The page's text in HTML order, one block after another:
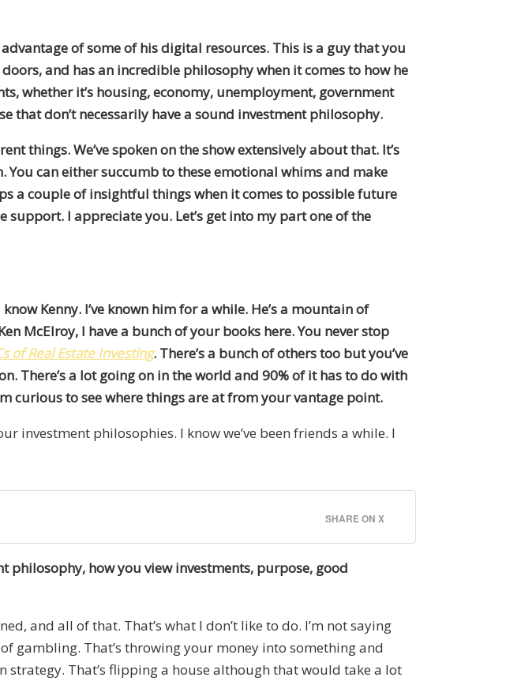
of some of his digital resources. This is a guy that you
and has an incredible philosophy when it comes to how he
whether it’s housing, economy, unemployment, government
don’t necessarily have a sound investment philosophy.
things. We’ve spoken on the show extensively about that. It’s
can either succumb to these emotional whims and make
a couple of insightful things when it comes to possible future
I appreciate you. Let’s get into my part one of the
Kenny. I’ve known him for a while. He’s a mountain of
McElroy, I have a bunch of your books here. You never stop
of Real Estate Investing. There’s a bunch of others too but you’ve
There’s a lot going on in the world and 90% of it has to do with
curious to see where things are at from your vantage point.
investment philosophies. I know we’ve been friends a while. I
SHARE ON X
philosophy, how you view investments, purpose, good
and all of that. That’s what I don’t like to do. I’m not saying
gambling. That’s throwing your money into something and
strategy. That’s flipping a house although that would take a lot